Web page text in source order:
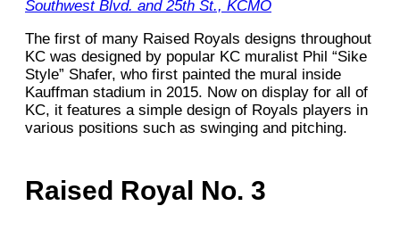
Southwest Blvd. and 25th St., KCMO
The first of many Raised Royals designs throughout
KC was designed by popular KC muralist Phil “Sike
Style” Shafer, who first painted the mural inside
Kauffman stadium in 2015. Now on display for all of
KC, it features a simple design of Royals players in
various positions such as swinging and pitching.
Raised Royal No. 3